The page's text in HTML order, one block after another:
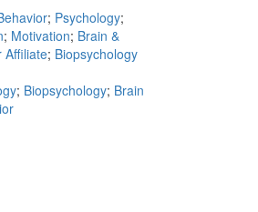
; Psychology;
; Motivation; Brain &
Affiliate; Biopsychology
; Biopsychology; Brain